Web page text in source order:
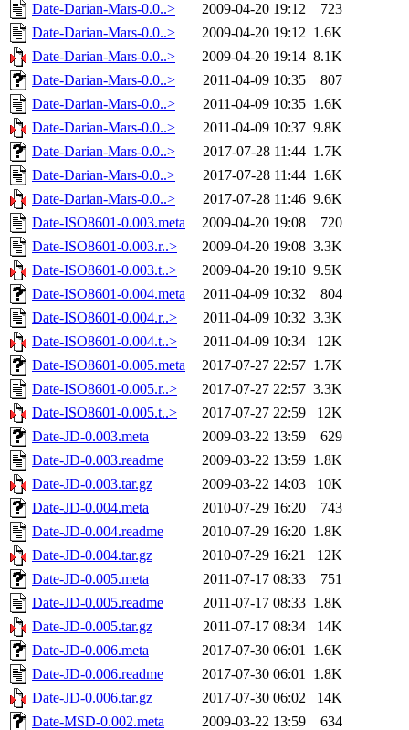
Date-Darian-Mars-0.0..>
2009-04-20 19:12
723
Date-Darian-Mars-0.0..>
2009-04-20 19:12 1.6K
Date-Darian-Mars-0.0..>
2009-04-20 19:14 8.1K
Date-Darian-Mars-0.0..>
2011-04-09 10:35
807
Date-Darian-Mars-0.0..>
2011-04-09 10:35 1.6K
Date-Darian-Mars-0.0..>
2011-04-09 10:37 9.8K
Date-Darian-Mars-0.0..>
2017-07-28 11:44 1.7K
Date-Darian-Mars-0.0..>
2017-07-28 11:44 1.6K
Date-Darian-Mars-0.0..>
2017-07-28 11:46 9.6K
Date-ISO8601-0.003.meta
2009-04-20 19:08
720
Date-ISO8601-0.003.r..>
2009-04-20 19:08 3.3K
Date-ISO8601-0.003.t..>
2009-04-20 19:10 9.5K
Date-ISO8601-0.004.meta
2011-04-09 10:32
804
Date-ISO8601-0.004.r..>
2011-04-09 10:32 3.3K
Date-ISO8601-0.004.t..>
2011-04-09 10:34
12K
Date-ISO8601-0.005.meta
2017-07-27 22:57 1.7K
Date-ISO8601-0.005.r..>
2017-07-27 22:57 3.3K
Date-ISO8601-0.005.t..>
2017-07-27 22:59
12K
Date-JD-0.003.meta
2009-03-22 13:59
629
Date-JD-0.003.readme
2009-03-22 13:59 1.8K
Date-JD-0.003.tar.gz
2009-03-22 14:03
10K
Date-JD-0.004.meta
2010-07-29 16:20
743
Date-JD-0.004.readme
2010-07-29 16:20 1.8K
Date-JD-0.004.tar.gz
2010-07-29 16:21
12K
Date-JD-0.005.meta
2011-07-17 08:33
751
Date-JD-0.005.readme
2011-07-17 08:33 1.8K
Date-JD-0.005.tar.gz
2011-07-17 08:34
14K
Date-JD-0.006.meta
2017-07-30 06:01 1.6K
Date-JD-0.006.readme
2017-07-30 06:01 1.8K
Date-JD-0.006.tar.gz
2017-07-30 06:02
14K
Date-MSD-0.002.meta
2009-03-22 13:59 634